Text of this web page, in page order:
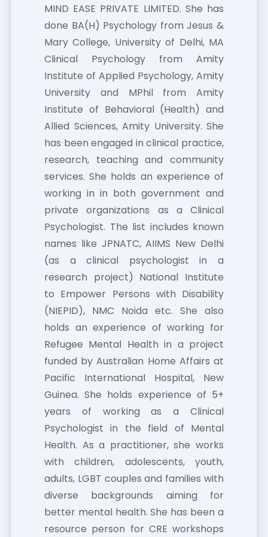
MIND EASE PRIVATE LIMITED. She has
done BA(H) Psychology from Jesus &
Mary College, University of Delhi, MA
Clinical Psychology from Amity
Institute of Applied Psychology, Amity
University and MPhil from Amity
Institute of Behavioral (Health) and
Allied Sciences, Amity University. She
has been engaged in clinical practice,
research, teaching and community
services. She holds an experience of
working in in both government and
private organizations as a Clinical
Psychologist. The list includes known
names like JPNATC, AIIMS New Delhi
(as a clinical psychologist in a
research project) National Institute
to Empower Persons with Disability
(NIEPID), NMC Noida etc. She also
holds an experience of working for
Refugee Mental Health in a project
funded by Australian Home Affairs at
Pacific International Hospital, New
Guinea. She holds experience of 5+
years of working as a Clinical
Psychologist in the field of Mental
Health. As a practitioner, she works
with children, adolescents, youth,
adults, LGBT couples and families with
diverse backgrounds aiming for
better mental health. She has been a
resource person for CRE workshops